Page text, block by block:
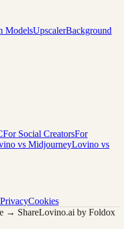
ModelsUpscalerBackground
For Social CreatorsFor
vs MidjourneyLovino vs
PrivacyCookies
→ ShareLovino.ai by Foldox